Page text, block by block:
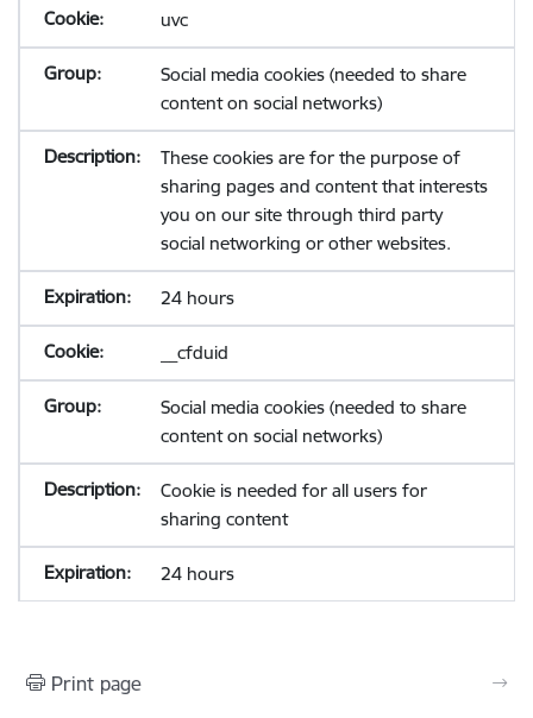
uvc
Social media cookies (needed to share
content on social networks)
These cookies are for the purpose of
sharing pages and content that interests
you on our site through third party
social networking or other websites.
24 hours
__cfduid
Social media cookies (needed to share
content on social networks)
Cookie is needed for all users for
sharing content
24 hours
Print page